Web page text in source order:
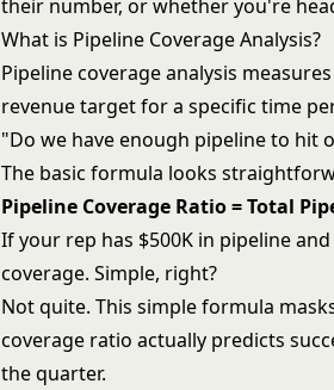
their number, or whether you're
What is Pipeline Coverage Analysis?
Pipeline coverage analysis
revenue target for a specific time
"Do we have enough pipeline to hit
The basic formula looks
Pipeline Coverage Ratio = Total
If your rep has $500K in pipeline
coverage. Simple, right?
Not quite. This simple formula
coverage ratio actually predicts
the quarter.